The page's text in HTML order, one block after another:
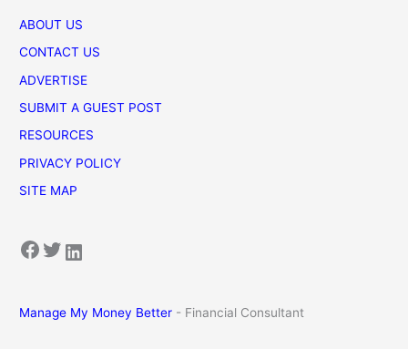
ABOUT US
CONTACT US
ADVERTISE
SUBMIT A GUEST POST
RESOURCES
PRIVACY POLICY
SITE MAP
Facebook Twitter LinkedIn
Manage My Money Better - Financial Consultant